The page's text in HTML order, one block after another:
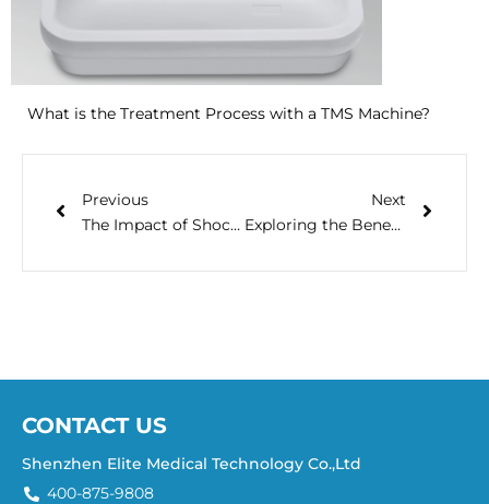
What is the Treatment Process with a TMS Machine?
Previous
The Impact of Shock Wave Therapy Device in Healthcare
Next
Exploring the Benefits of NMES Therapy
CONTACT US
Shenzhen Elite Medical Technology Co.,Ltd
400-875-9808